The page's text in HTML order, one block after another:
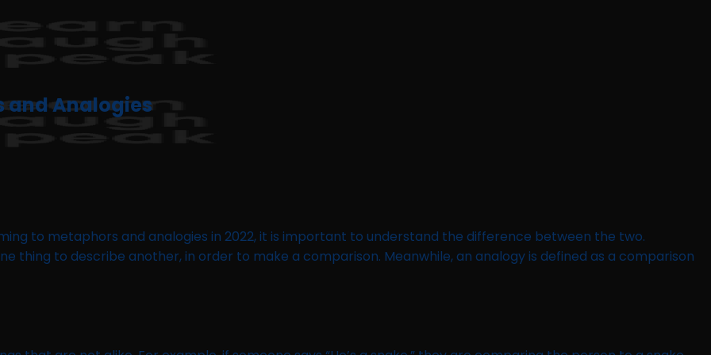
and Analogies
to metaphors and analogies in 2022, it is important to understand the difference between the two.
thing to describe another, in order to make a comparison. Meanwhile, an analogy is defined as a comparison